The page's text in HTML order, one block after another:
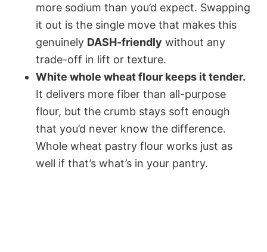
more sodium than you’d expect. Swapping
it out is the single move that makes this
genuinely DASH-friendly without any
trade-off in lift or texture.
White whole wheat flour keeps it tender.
It delivers more fiber than all-purpose
flour, but the crumb stays soft enough
that you’d never know the difference.
Whole wheat pastry flour works just as
well if that’s what’s in your pantry.